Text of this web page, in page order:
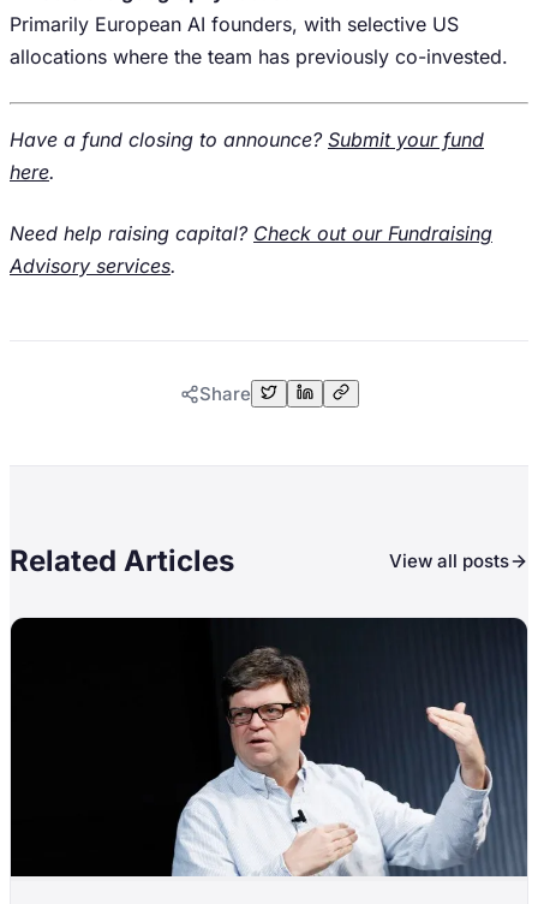
Primarily European AI founders, with selective US
allocations where the team has previously co-invested.
Have a fund closing to announce? Submit your fund
here.
Need help raising capital? Check out our Fundraising
Advisory services.
Share
Related Articles View all posts